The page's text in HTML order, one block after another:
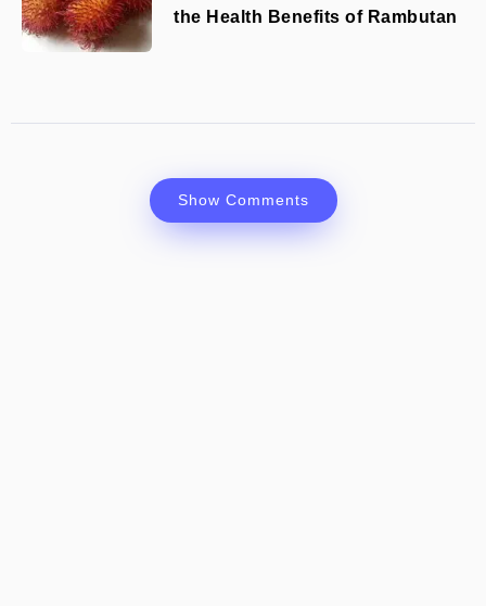
the Health Benefits of Rambutan
Show Comments